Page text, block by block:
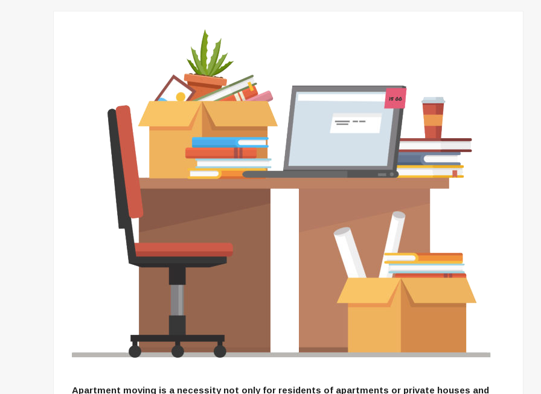
Apartment moving is a necessity not only for residents of apartments or private houses and